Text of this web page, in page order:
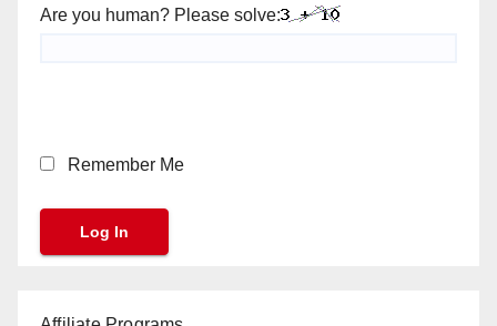
Are you human? Please solve:
Remember Me